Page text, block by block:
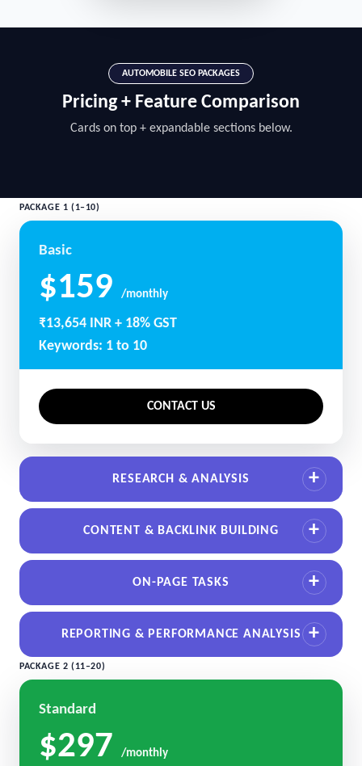
AUTOMOBILE SEO PACKAGES
Pricing + Feature Comparison
Cards on top + expandable sections below.
PACKAGE 1 (1–10)
Basic
$159 /monthly
₹13,654 INR + 18% GST
Keywords: 1 to 10
CONTACT US
RESEARCH & ANALYSIS
CONTENT & BACKLINK BUILDING
ON-PAGE TASKS
REPORTING & PERFORMANCE ANALYSIS
PACKAGE 2 (11–20)
Standard
$297 /monthly